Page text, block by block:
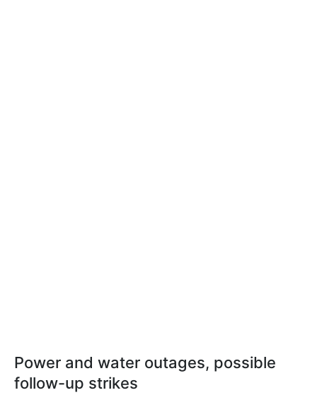
Power and water outages, possible
follow-up strikes